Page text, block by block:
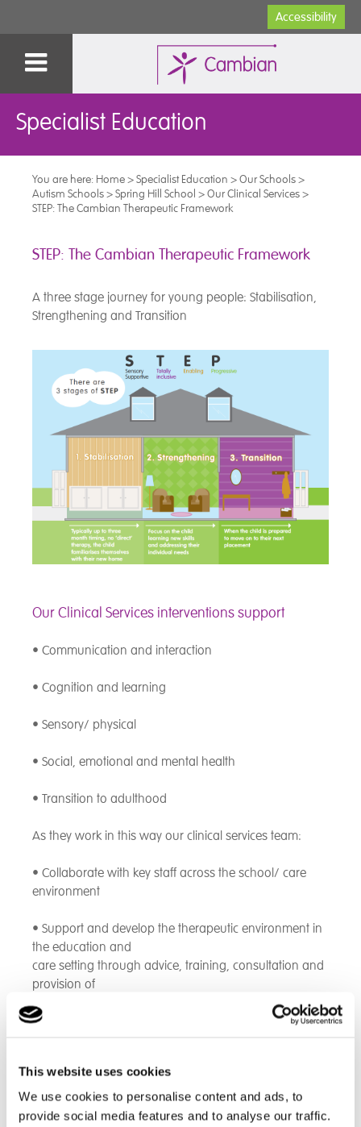
This website uses cookies
We use cookies to personalise content and ads, to
provide social media features and to analyse our traffic.
Accessibility
Specialist Education
You are here: Home>Specialist Education >Our Schools>
Autism Schools>Spring Hill School >Our Clinical Services>
STEP: The Cambian Therapeutic Framework
STEP: The Cambian Therapeutic Framework
A three stage journey for young people: Stabilisation,
Strengthening and Transition
Our Clinical Services interventions support
• Communication and interaction
• Cognition and learning
• Sensory/ physical
• Social, emotional and mental health
• Transition to adulthood
As they work in this way our clinical services team:
• Collaborate with key staff across the school/ care
environment
• Support and develop the therapeutic environment in
the education and
care setting through advice, training, consultation and
provision of
specific support tools to young people and colleagues
across the
• Maximise opportunities for young people to engage
in all activities
across the curriculum and in the care setting